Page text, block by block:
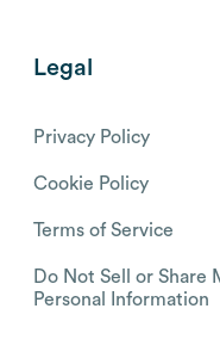
Legal
Privacy Policy
Cookie Policy
Terms of Service
Do Not Sell or Share
Personal Information